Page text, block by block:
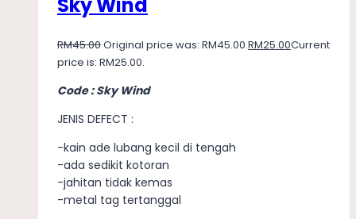
RM45.00Original price was: RM45.00.RM25.00Current
price is: RM25.00.
Code : Sky Wind
JENIS DEFECT :
-kain ade lubang kecil di tengah
-ada sedikit kotoran
-jahitan tidak kemas
-metal tag tertanggal